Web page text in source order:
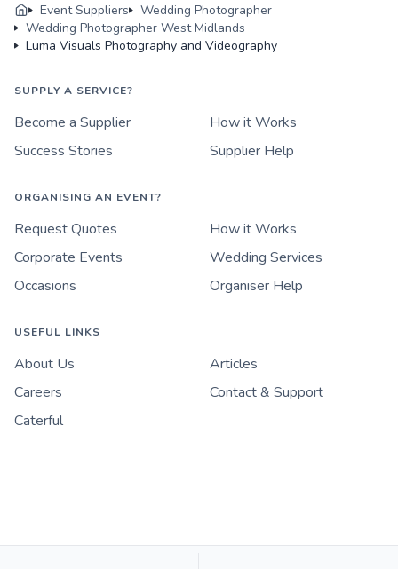
Event Suppliers
Wedding Photographer
Wedding Photographer West Midlands
Luma Visuals Photography and Videography
SUPPLY A SERVICE?
Become a Supplier
How it Works
Success Stories
Supplier Help
ORGANISING AN EVENT?
Request Quotes
How it Works
Corporate Events
Wedding Services
Occasions
Organiser Help
USEFUL LINKS
About Us
Articles
Careers
Contact & Support
Caterful